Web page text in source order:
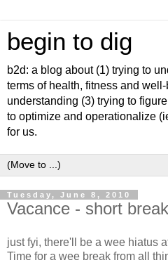
begin to dig
b2d: a blog about (1) trying to
terms of health, fitness and
understanding (3) trying to
to optimize and operationalize
for us.
Tuesday, June 8, 2010
Vacance - short
just fyi, there'll be a wee hiatus
Time for a wee break from all